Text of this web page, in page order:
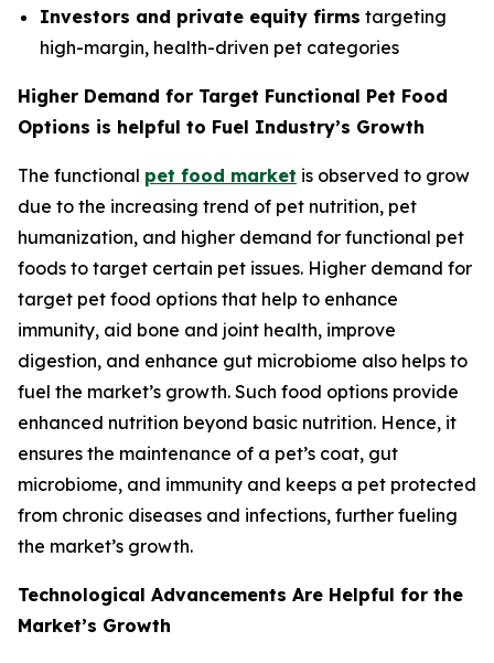
Investors and private equity firms targeting
high-margin, health-driven pet categories
Higher Demand for Target Functional Pet Food
Options is helpful to Fuel Industry’s Growth
The functional pet food market is observed to grow
due to the increasing trend of pet nutrition, pet
humanization, and higher demand for functional pet
foods to target certain pet issues. Higher demand for
target pet food options that help to enhance
immunity, aid bone and joint health, improve
digestion, and enhance gut microbiome also helps to
fuel the market’s growth. Such food options provide
enhanced nutrition beyond basic nutrition. Hence, it
ensures the maintenance of a pet’s coat, gut
microbiome, and immunity and keeps a pet protected
from chronic diseases and infections, further fueling
the market’s growth.
Technological Advancements Are Helpful for the
Market’s Growth